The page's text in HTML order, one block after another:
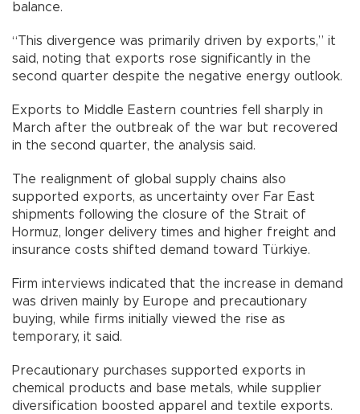
balance.
“This divergence was primarily driven by exports,” it
said, noting that exports rose significantly in the
second quarter despite the negative energy outlook.
Exports to Middle Eastern countries fell sharply in
March after the outbreak of the war but recovered
in the second quarter, the analysis said.
The realignment of global supply chains also
supported exports, as uncertainty over Far East
shipments following the closure of the Strait of
Hormuz, longer delivery times and higher freight and
insurance costs shifted demand toward Türkiye.
Firm interviews indicated that the increase in demand
was driven mainly by Europe and precautionary
buying, while firms initially viewed the rise as
temporary, it said.
Precautionary purchases supported exports in
chemical products and base metals, while supplier
diversification boosted apparel and textile exports.